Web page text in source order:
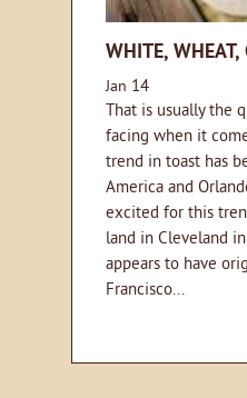
WHITE, WHEAT,
Jan 14
That is usually the
facing when it
trend in toast has
America and
excited for this
land in Cleveland
appears to have
Francisco...